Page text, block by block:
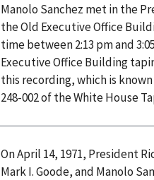
Manolo Sanchez met in the
the Old Executive Office
time between 2:13 pm and
Executive Office Building
this recording, which is
248-002 of the White House
On April 14, 1971, President
Mark I. Goode, and Manolo